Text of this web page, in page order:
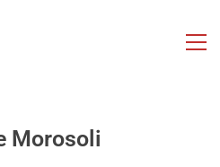
Morosoli